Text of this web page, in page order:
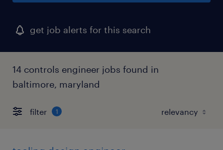
get job alerts for this search
14 controls engineer jobs found in
baltimore, maryland
filter 1